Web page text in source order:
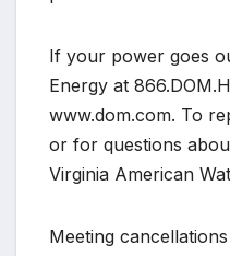
If your power goes
Energy at
www.dom.com. To
or for questions
Virginia American
Meeting